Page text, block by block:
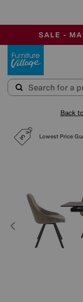
SALE -
OUR
SAVE
Back
Lowest Price